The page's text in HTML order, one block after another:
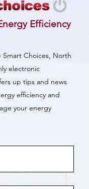
Efficiency
Choices, North
electronic
up tips and news
efficiency and
your energy